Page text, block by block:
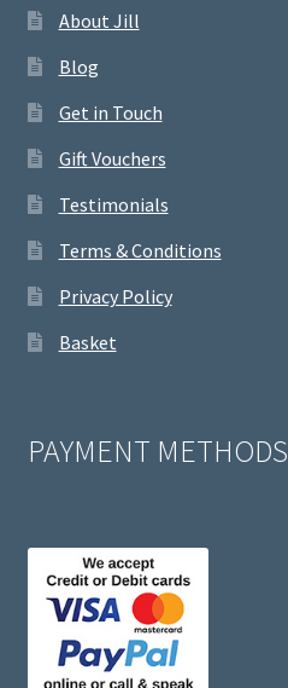
About Jill
Blog
Get in Touch
Gift Vouchers
Testimonials
Terms & Conditions
Privacy Policy
Basket
PAYMENT METHODS